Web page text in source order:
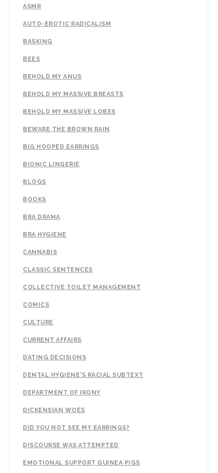
ASMR
AUTO-EROTIC RADICALISM
BASKING
BEES
BEHOLD MY ANUS
BEHOLD MY MASSIVE BREASTS
BEHOLD MY MASSIVE LOBES
BEWARE THE BROWN RAIN
BIG HOOPED EARRINGS
BIONIC LINGERIE
BLOGS
BOOKS
BRA DRAMA
BRA HYGIENE
CANNABIS
CLASSIC SENTENCES
COLLECTIVE TOILET MANAGEMENT
COMICS
CULTURE
CURRENT AFFAIRS
DATING DECISIONS
DENTAL HYGIENE'S RACIAL SUBTEXT
DEPARTMENT OF IRONY
DICKENSIAN WOES
DID YOU NOT SEE MY EARRINGS?
DISCOURSE WAS ATTEMPTED
EMOTIONAL SUPPORT GUINEA PIGS